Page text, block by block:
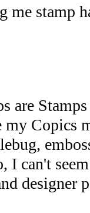
me stamp
are
my Copics
I can't
designer